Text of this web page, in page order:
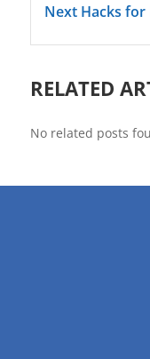
Next Hacks for
RELATED
No related posts